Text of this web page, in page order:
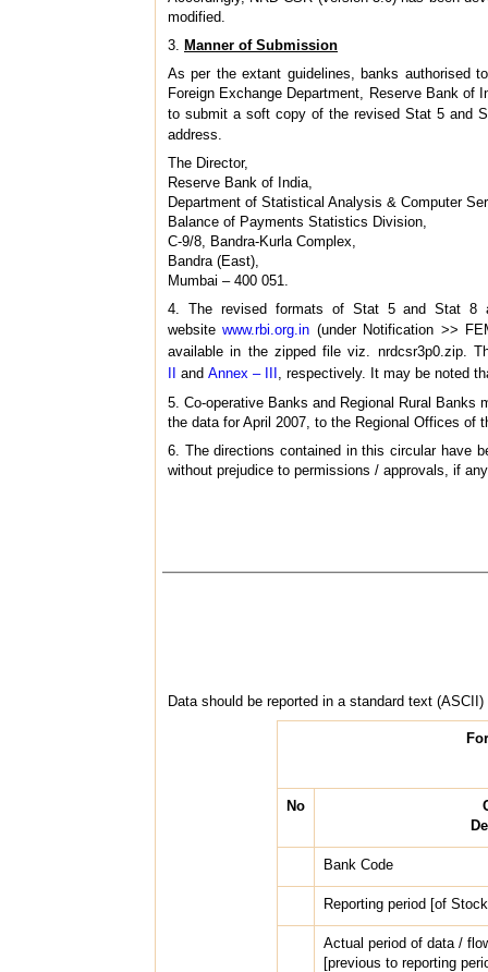
modified.
3.
Manner of Submission
As per the extant guidelines, banks authorised
Foreign Exchange Department, Reserve Bank
to submit a soft copy of the revised Stat 5 and
address.
The Director,
Reserve Bank of India,
Department of Statistical Analysis & Computer
Balance of Payments Statistics Division,
C-9/8, Bandra-Kurla Complex,
Bandra (East),
Mumbai – 400 051.
4. The revised formats of Stat 5 and Stat 8
websitewww.rbi.org.in (under Notification >>
available in the zipped file viz. nrdcsr3p0.zip.
and Annex – III
, respectively. It may be noted
5. Co-operative Banks and Regional Rural
the data for April 2007, to the Regional Offices of
6. The directions contained in this circular have
without prejudice to permissions / approvals, if
Data should be reported in a standard text
No
Bank Code
Reporting period [of
Actual period of data /
[previous to reporting